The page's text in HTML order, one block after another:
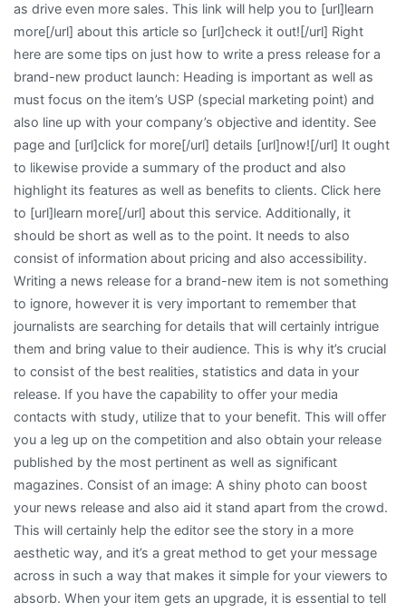
as drive even more sales. This link will help you to [url]learn
more[/url] about this article so [url]check it out![/url] Right
here are some tips on just how to write a press release for a
brand-new product launch: Heading is important as well as
must focus on the item’s USP (special marketing point) and
also line up with your company’s objective and identity. See
page and [url]click for more[/url] details [url]now![/url] It ought
to likewise provide a summary of the product and also
highlight its features as well as benefits to clients. Click here
to [url]learn more[/url] about this service. Additionally, it
should be short as well as to the point. It needs to also
consist of information about pricing and also accessibility.
Writing a news release for a brand-new item is not something
to ignore, however it is very important to remember that
journalists are searching for details that will certainly intrigue
them and bring value to their audience. This is why it’s crucial
to consist of the best realities, statistics and data in your
release. If you have the capability to offer your media
contacts with study, utilize that to your benefit. This will offer
you a leg up on the competition and also obtain your release
published by the most pertinent as well as significant
magazines. Consist of an image: A shiny photo can boost
your news release and also aid it stand apart from the crowd.
This will certainly help the editor see the story in a more
aesthetic way, and it’s a great method to get your message
across in such a way that makes it simple for your viewers to
absorb. When your item gets an upgrade, it is essential to tell